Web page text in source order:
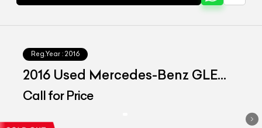
Reg.Year : 2016
2016 Used Mercedes-Benz GLE
350 d '4Matic'
Call for Price